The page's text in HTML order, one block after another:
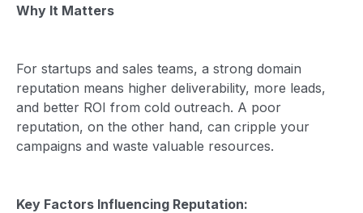
Why It Matters
For startups and sales teams, a strong domain
reputation means higher deliverability, more leads,
and better ROI from cold outreach. A poor
reputation, on the other hand, can cripple your
campaigns and waste valuable resources.
Key Factors Influencing Reputation: